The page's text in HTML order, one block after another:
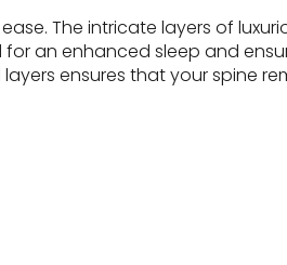
The intricate layers of
an enhanced sleep and
ensures that your spine